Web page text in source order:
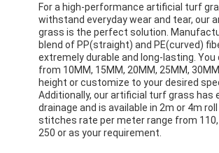
For a high-performance artificial turf
withstand everyday wear and tear, our
grass is the perfect solution.
blend of PP(straight) and PE(curved)
extremely durable and long-lasting. You
from 10MM, 15MM, 20MM, 25MM,
height or customize to your desired
Additionally, our artificial turf grass has
drainage and is available in 2m or 4m
stitches rate per meter range from 110,
250 or as your requirement.